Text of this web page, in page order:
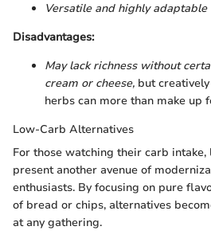
Versatile and highly adaptable
Disadvantages:
May lack richness without
cream or cheese, but
herbs can more than make up
Low-Carb Alternatives
For those watching their carb
present another avenue of
enthusiasts. By focusing on pure
of bread or chips, alternatives
at any gathering.